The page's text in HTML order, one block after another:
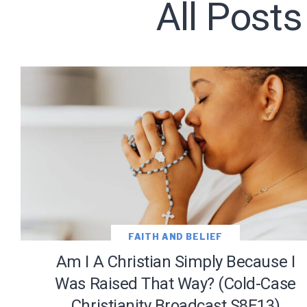
All
FAITH AND BELIEF
Am I A Christian Simply Because I
Was Raised That Way? (Cold-Case
Subscribe
We